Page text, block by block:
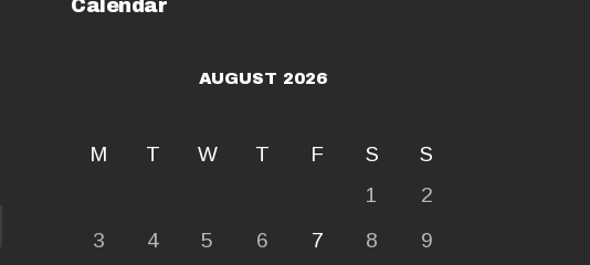
Calendar
AUGUST 2026
M T W T F S
S
1
2
3
4 5 6 7 8 9